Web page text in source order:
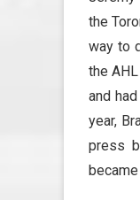
the
way to
the
and
year,
press